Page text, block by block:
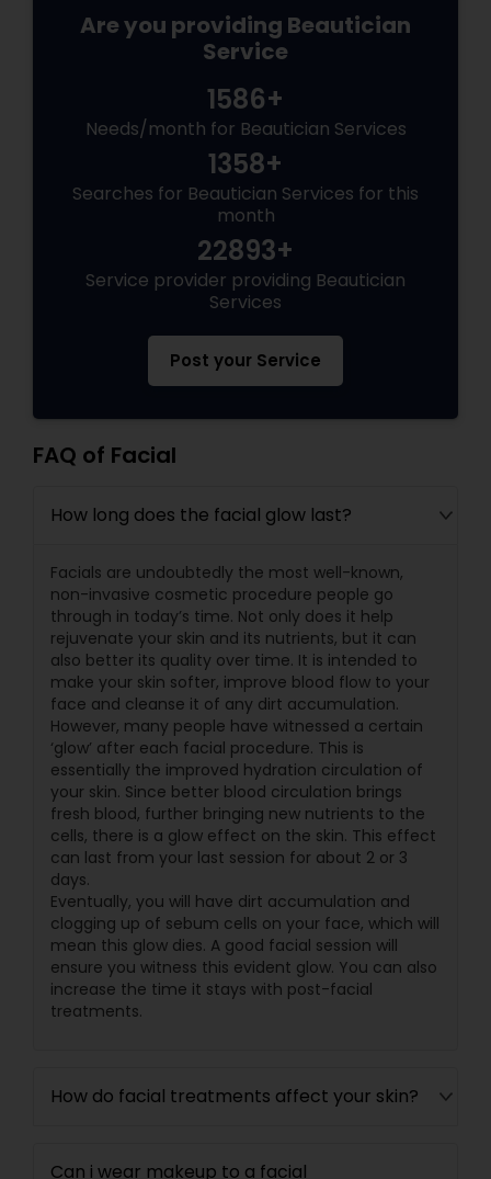
Are you providing Beautician
Service
1586+
Needs/month for Beautician Services
1358+
Searches for Beautician Services for this
month
22893+
Service provider providing Beautician
Services
Post your Service
FAQ of Facial
How long does the facial glow last?
Facials are undoubtedly the most well-known,
non-invasive cosmetic procedure people go
through in today’s time. Not only does it help
rejuvenate your skin and its nutrients, but it can
also better its quality over time. It is intended to
make your skin softer, improve blood flow to your
face and cleanse it of any dirt accumulation.
However, many people have witnessed a certain
‘glow’ after each facial procedure. This is
essentially the improved hydration circulation of
your skin. Since better blood circulation brings
fresh blood, further bringing new nutrients to the
cells, there is a glow effect on the skin. This effect
can last from your last session for about 2 or 3
days.
Eventually, you will have dirt accumulation and
clogging up of sebum cells on your face, which will
mean this glow dies. A good facial session will
ensure you witness this evident glow. You can also
increase the time it stays with post-facial
treatments.
How do facial treatments affect your skin?
Can i wear makeup to a facial